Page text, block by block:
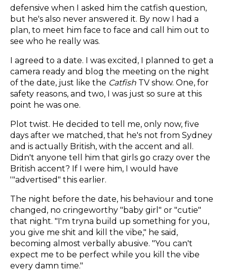
defensive when I asked him the catfish question,
but he's also never answered it. By now I had a
plan, to meet him face to face and call him out to
see who he really was.
I agreed to a date. I was excited, I planned to get a
camera ready and blog the meeting on the night
of the date, just like the Catfish TV show. One, for
safety reasons, and two, I was just so sure at this
point he was one.
Plot twist. He decided to tell me, only now, five
days after we matched, that he's not from Sydney
and is actually British, with the accent and all.
Didn't anyone tell him that girls go crazy over the
British accent? If I were him, I would have
'"advertised" this earlier.
The night before the date, his behaviour and tone
changed, no cringeworthy "baby girl" or "cutie"
that night. "I'm tryna build up something for you,
you give me shit and kill the vibe," he said,
becoming almost verbally abusive. "You can't
expect me to be perfect while you kill the vibe
every damn time."